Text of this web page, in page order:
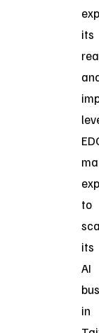
its
to
its
AI
in